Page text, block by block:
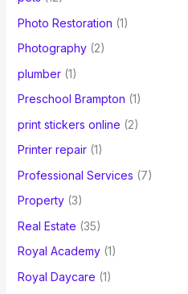
Photo Restoration (1)
Photography(2)
plumber(1)
Preschool Brampton (1)
print stickers online (2)
Printer repair(1)
Professional Services (7)
Property(3)
Real Estate (35)
Royal Academy(1)
Royal Daycare (1)